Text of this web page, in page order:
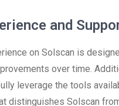
and
on Solscan is
over time.
leverage the tools
distinguishes Solscan